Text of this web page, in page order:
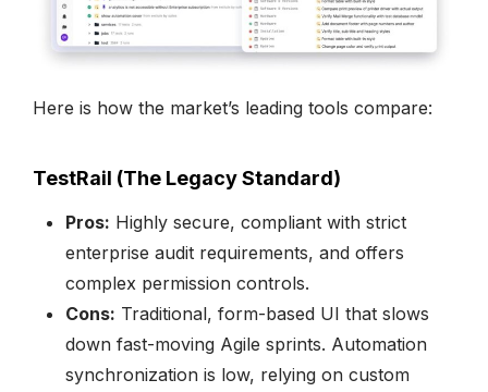
Here is how the market’s leading tools compare:
TestRail (The Legacy Standard)
Pros: Highly secure, compliant with strict
enterprise audit requirements, and offers
complex permission controls.
Cons: Traditional, form-based UI that slows
down fast-moving Agile sprints. Automation
synchronization is low, relying on custom